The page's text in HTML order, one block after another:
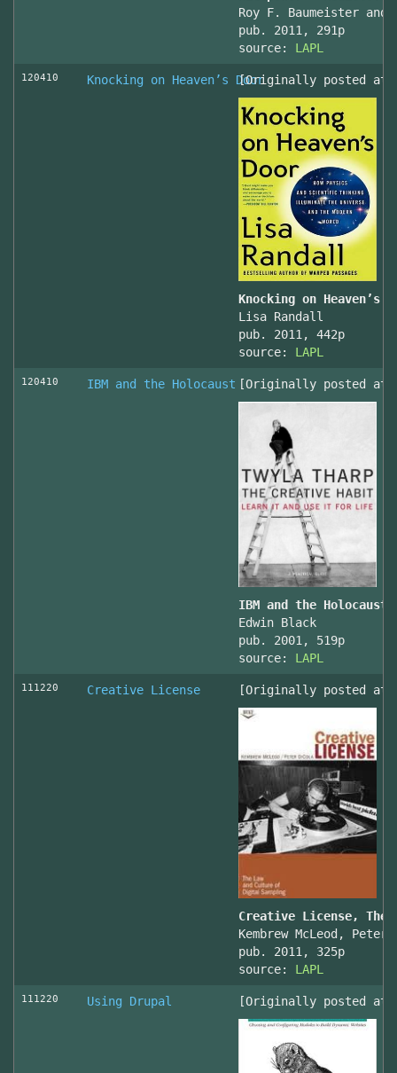
Roy F. Baumeister and
pub. 2011, 291p
source: LAPL
120410 Knocking on Heaven’s Door[Originally posted at
Knocking on
Lisa Randall
pub. 2011, 442p
source: LAPL
120410 IBM and the Holocaust [Originally posted at
IBM and the
Edwin Black
pub. 2001, 519p
source: LAPL
111220 Creative License [Originally posted at
Creative License, The
Kembrew McLeod, Peter
pub. 2011, 325p
source: LAPL
111220 Using Drupal [Originally posted at